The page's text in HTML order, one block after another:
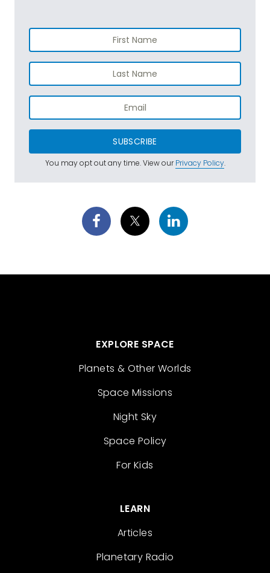
SUBSCRIBE
You may opt out any time. View ourPrivacy Policy.
EXPLORE SPACE
Planets & Other Worlds
Space Missions
Night Sky
Space Policy
For Kids
LEARN
Articles
Planetary Radio